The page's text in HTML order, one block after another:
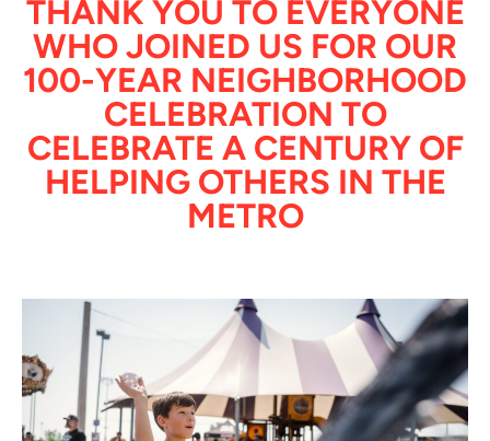
THANK YOU TO EVERYONE
WHO JOINED US FOR OUR
100-YEAR NEIGHBORHOOD
CELEBRATION TO
CELEBRATE A CENTURY OF
HELPING OTHERS IN THE
METRO